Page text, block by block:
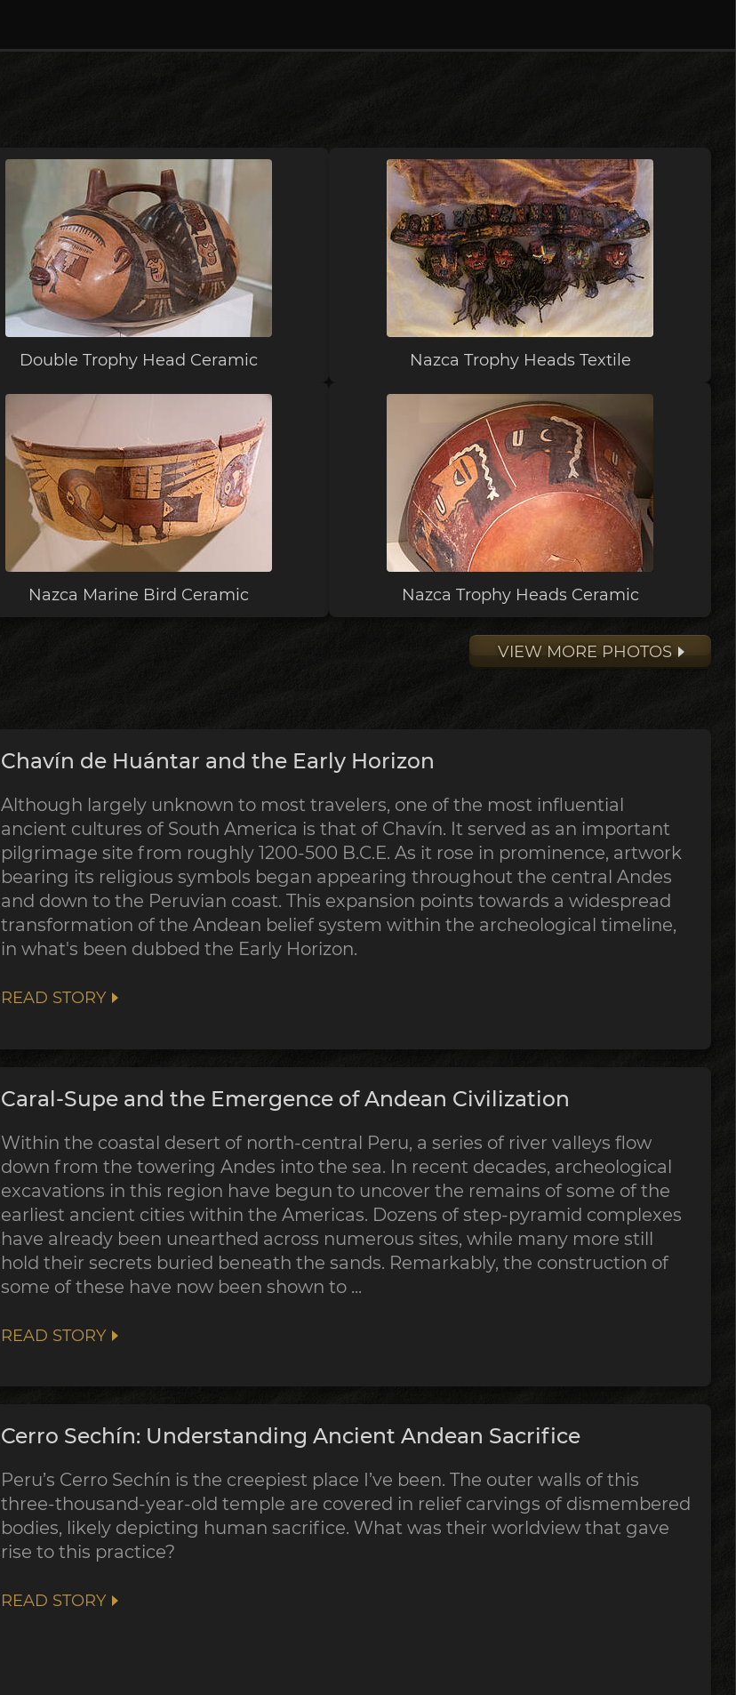
Double Trophy Head Ceramic Nazca Trophy Heads Textile
Nazca Marine Bird Ceramic Nazca Trophy Heads Ceramic
VIEW MORE PHOTOS
Chavín de Huántar and the Early Horizon
Although largely unknown to most travelers, one of the most influential
ancient cultures of South America is that of Chavín. It served as an important
pilgrimage site from roughly 1200-500 B.C.E. As it rose in prominence, artwork
bearing its religious symbols began appearing throughout the central Andes
and down to the Peruvian coast. This expansion points towards a widespread
transformation of the Andean belief system within the archeological timeline,
in what's been dubbed the Early Horizon.
READ STORY
Caral-Supe and the Emergence of Andean Civilization
Within the coastal desert of north-central Peru, a series of river valleys flow
down from the towering Andes into the sea. In recent decades, archeological
excavations in this region have begun to uncover the remains of some of the
earliest ancient cities within the Americas. Dozens of step-pyramid complexes
have already been unearthed across numerous sites, while many more still
hold their secrets buried beneath the sands. Remarkably, the construction of
some of these have now been shown to ...
READ STORY
Cerro Sechín: Understanding Ancient Andean Sacrifice
Peru’s Cerro Sechín is the creepiest place I’ve been. The outer walls of this
three-thousand-year-old temple are covered in relief carvings of dismembered
bodies, likely depicting human sacrifice. What was their worldview that gave
rise to this practice?
READ STORY